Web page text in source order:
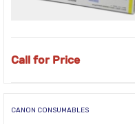
Call for Price
CANON CONSUMABLES